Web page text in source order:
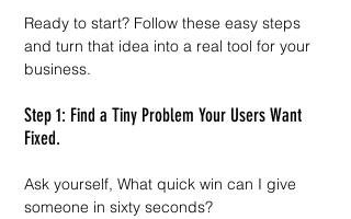
Ready to start? Follow these easy steps
and turn that idea into a real tool for your
business.
Step 1: Find a Tiny Problem Your Users Want
Fixed.
Ask yourself, What quick win can I give
someone in sixty seconds?